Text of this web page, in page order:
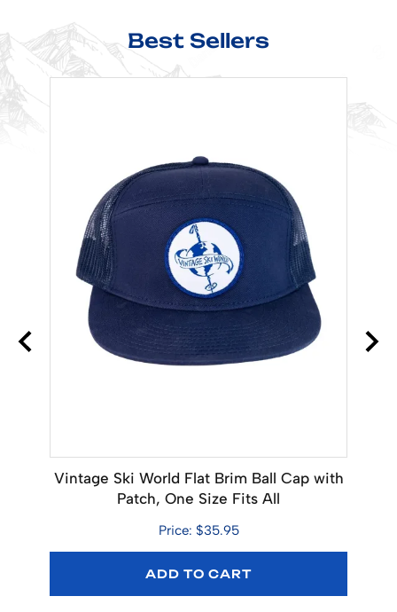
Best Sellers
Vintage Ski World Flat Brim Ball Cap with
Patch, One Size Fits All
Price: $35.95
ADD TO CART